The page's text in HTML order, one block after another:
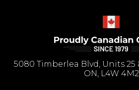
5080 Timberlea Blvd, Units 25
ON, L4W 4M2